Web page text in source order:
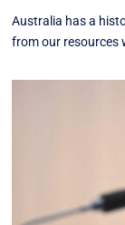
Australia has a
from our resources